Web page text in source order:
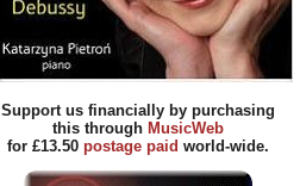
Support us financially by purchasing
this through MusicWeb
for £13.50 postage paid world-wide.